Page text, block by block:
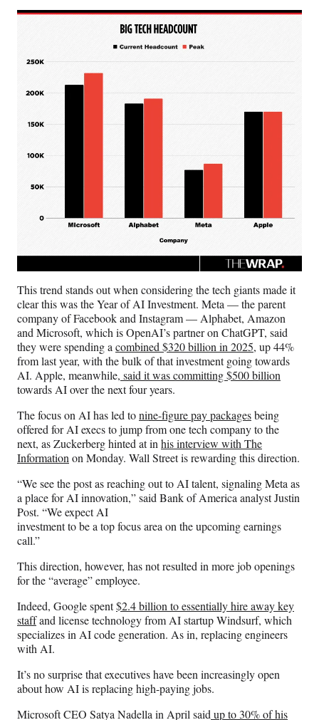
This trend stands out when considering the tech giants made it
clear this was the Year of AI Investment. Meta — the parent
company of Facebook and Instagram — Alphabet, Amazon
and Microsoft, which is OpenAI’s partner on ChatGPT, said
they were spending a combined $320 billion in 2025, up 44%
from last year, with the bulk of that investment going towards
AI. Apple, meanwhile, said it was committing $500 billion
towards AI over the next four years.
The focus on AI has led tonine-figure pay packagesbeing
offered for AI execs to jump from one tech company to the
next, as Zuckerberg hinted at in his interview with The
Information on Monday. Wall Street is rewarding this direction.
“We see the post as reaching out to AI talent, signaling Meta as
a place for AI innovation,” said Bank of America analyst Justin
Post. “We expect AI
investment to be a top focus area on the upcoming earnings
call.”
This direction, however, has not resulted in more job openings
for the “average” employee.
Indeed, Google spent$2.4 billion to essentially hire away key
staffand license technology from AI startup Windsurf, which
specializes in AI code generation. As in, replacing engineers
with AI.
It’s no surprise that executives have been increasingly open
about how AI is replacing high-paying jobs.
Microsoft CEO Satya Nadella in April said up to 30% of his